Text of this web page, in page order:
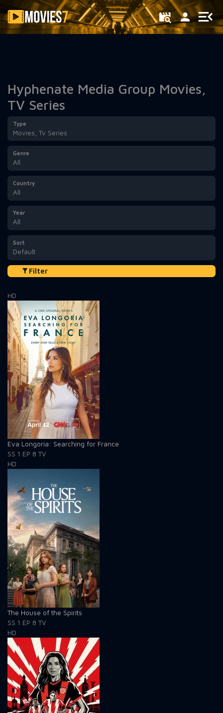
Filter
Hyphenate Media Group Movies,
TV Series
Type
Movies, Tv Series
Genre
All
Country
All
Year
All
Sort
Default
Filter
HD
Eva Longoria: Searching for France
SS 1 EP 8 TV
HD
The House of the Spirits
SS 1 EP 8 TV
HD